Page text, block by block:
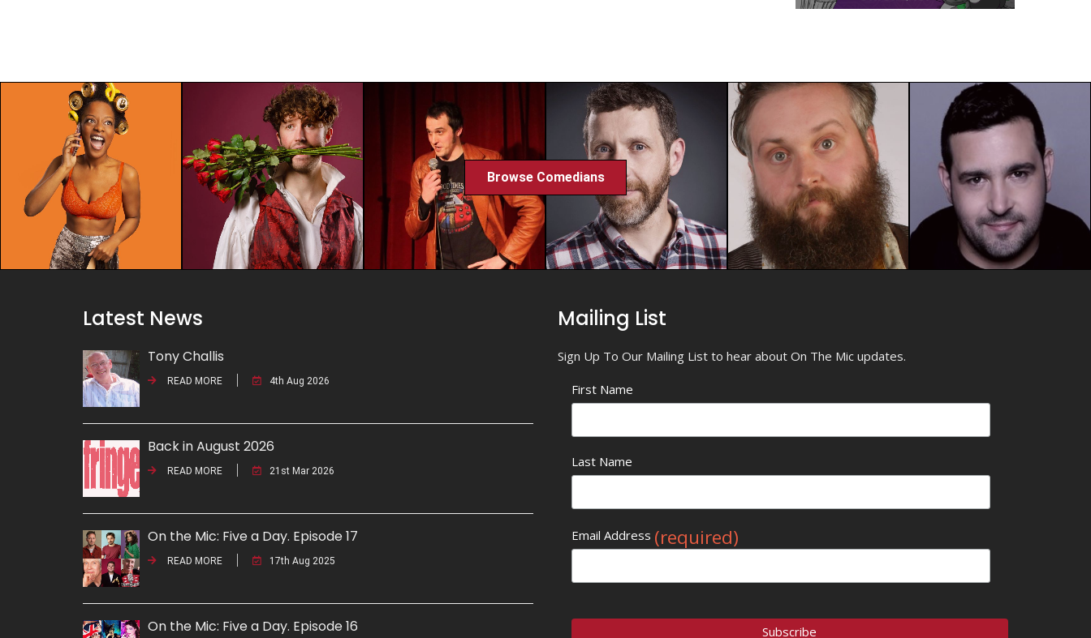
Browse Comedians
Latest News
Tony Challis
READ MORE 4th Aug 2026
Back in August 2026
READ MORE 21st Mar 2026
On the Mic: Five a Day. Episode 17
READ MORE 17th Aug 2025
On the Mic: Five a Day. Episode 16
Mailing List
Sign Up To Our Mailing List to hear about On The Mic updates.
First Name
Last Name
Email Address (required)